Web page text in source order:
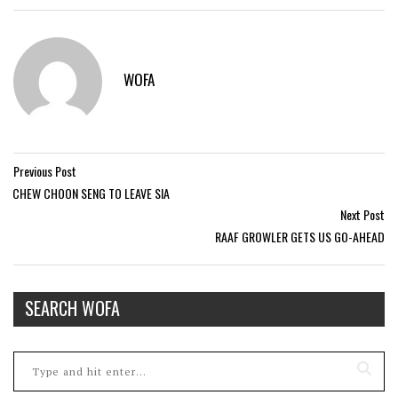
WOFA
Previous Post
CHEW CHOON SENG TO LEAVE SIA
Next Post
RAAF GROWLER GETS US GO-AHEAD
SEARCH WOFA